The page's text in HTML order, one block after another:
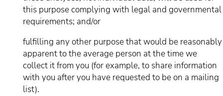
this purpose complying with legal and governmental
requirements; and/or
fulfilling any other purpose that would be reasonably
apparent to the average person at the time we
collect it from you (for example, to share information
with you after you have requested to be on a mailing
list).